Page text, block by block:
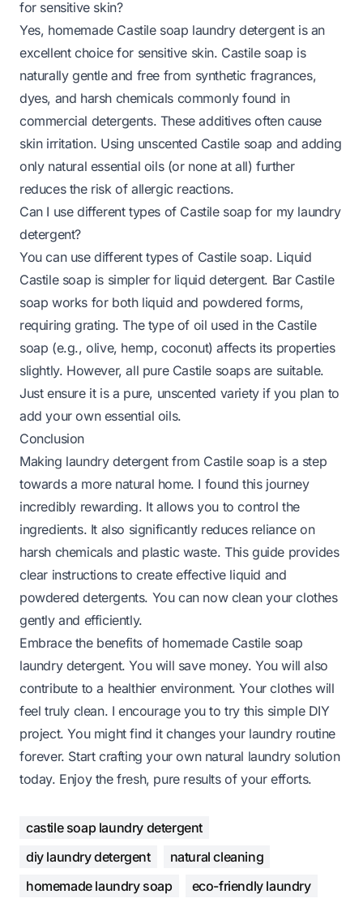
for sensitive skin?
Yes, homemade Castile soap laundry detergent is an
excellent choice for sensitive skin. Castile soap is
naturally gentle and free from synthetic fragrances,
dyes, and harsh chemicals commonly found in
commercial detergents. These additives often cause
skin irritation. Using unscented Castile soap and adding
only natural essential oils (or none at all) further
reduces the risk of allergic reactions.
Can I use different types of Castile soap for my laundry
detergent?
You can use different types of Castile soap. Liquid
Castile soap is simpler for liquid detergent. Bar Castile
soap works for both liquid and powdered forms,
requiring grating. The type of oil used in the Castile
soap (e.g., olive, hemp, coconut) affects its properties
slightly. However, all pure Castile soaps are suitable.
Just ensure it is a pure, unscented variety if you plan to
add your own essential oils.
Conclusion
Making laundry detergent from Castile soap is a step
towards a more natural home. I found this journey
incredibly rewarding. It allows you to control the
ingredients. It also significantly reduces reliance on
harsh chemicals and plastic waste. This guide provides
clear instructions to create effective liquid and
powdered detergents. You can now clean your clothes
gently and efficiently.
Embrace the benefits of homemade Castile soap
laundry detergent. You will save money. You will also
contribute to a healthier environment. Your clothes will
feel truly clean. I encourage you to try this simple DIY
project. You might find it changes your laundry routine
forever. Start crafting your own natural laundry solution
today. Enjoy the fresh, pure results of your efforts.
castile soap laundry detergent
diy laundry detergent
natural cleaning
homemade laundry soap
eco-friendly laundry